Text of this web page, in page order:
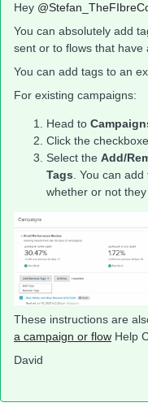
Hey
You can absolutely add
sent or to flows that have
You can add tags to an
For existing campaigns:
Head to
Click the
Select the Add/
Tags . You can
whether or not
These instructions are
a campaign or flow Help
David